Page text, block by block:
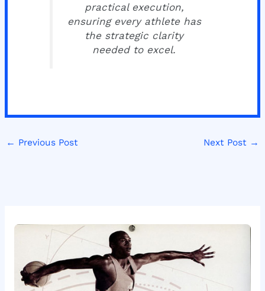
practical execution,
ensuring every athlete has
the strategic clarity
needed to excel.
← Previous Post Next Post →